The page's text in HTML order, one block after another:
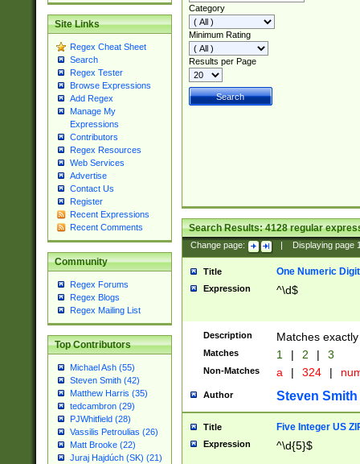
Site Links
Regex Cheat Sheet
Search
Regex Tester
Browse Expressions
Add Regex
Manage My
Expressions
Contributors
Regex Resources
Web Services
Advertise
Contact Us
Register
Recent Expressions
Recent Comments
Community
Regex Forums
Regex Blogs
Regex Mailing List
Top Contributors
Michael Ash (55)
Steven Smith (42)
Matthew Harris (35)
tedcambron (29)
PJWhitfield (28)
Vassilis Petroulias (26)
Matt Brooke (22)
Juraj Hajdúch (SK) (21)
Category
Minimum Rating
Results per Page
Search Results:4128regular
Change page: Displaying page
Title One Numeric Digit
Expression ^\d$
Description Matches
Matches 1 | 2 | 3
Non-Matches a | 324 |
Author Steven Smith
Title Five Integer US
Expression ^\d{5}$